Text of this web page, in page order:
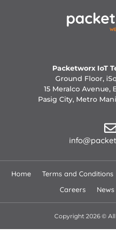
Packetworx IoT
Ground Floor,
15 Meralco Avenue,
Pasig City, Metro
Home Terms and Conditions
Careers
News
Copyright 2026 ©